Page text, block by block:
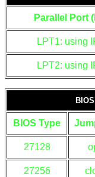
Parallel Port
LPT1: using
LPT2: using
BIOS Type
27128
27256